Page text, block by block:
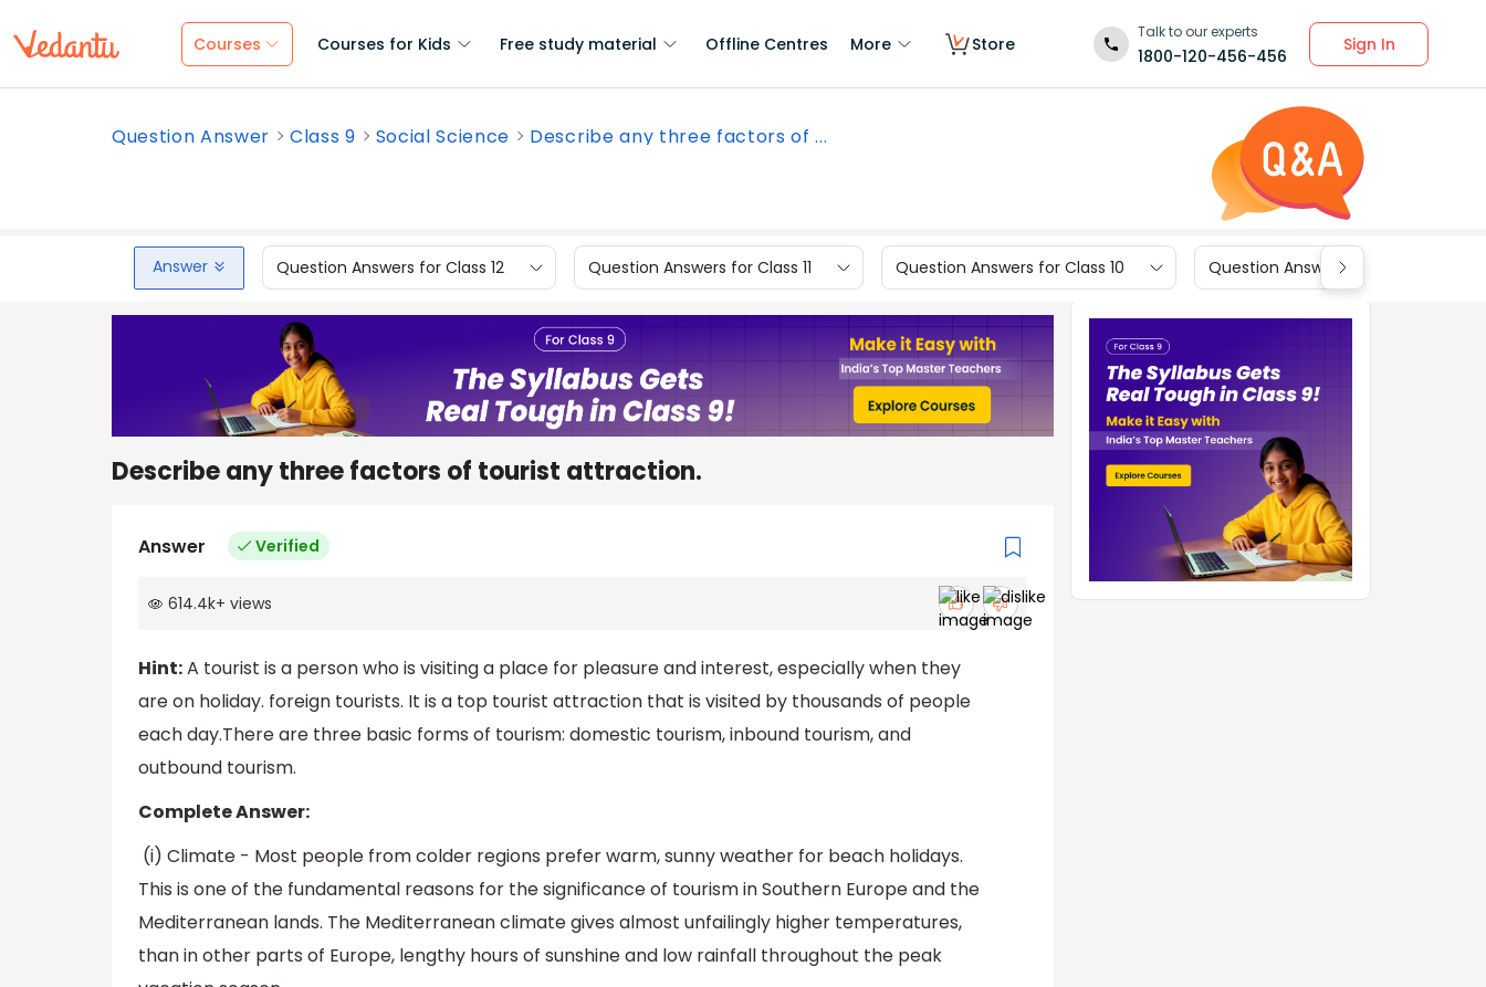
Courses Courses for Kids Free study material Offline Centres More Store
Talk to our experts
1800-120-456-456
Sign In
Question Answer Class 9 Social Science Describe any three factors of ...
Answer Question Answers for Class 12 Question Answers for Class 11 Question Answers for Class 10 Question Answers for Class 9
Describe any three factors of tourist attraction.
Answer Verified
614.4k+ views
Hint:A tourist is a person who is visiting a place for pleasure and interest, especially when they
are on holiday. foreign tourists. It is a top tourist attraction that is visited by thousands of people
each day.There are three basic forms of tourism: domestic tourism, inbound tourism, and
outbound tourism.
Complete Answer:
(i) Climate - Most people from colder regions prefer warm, sunny weather for beach holidays.
This is one of the fundamental reasons for the significance of tourism in Southern Europe and the
Mediterranean lands. The Mediterranean climate gives almost unfailingly higher temperatures,
than in other parts of Europe, lengthy hours of sunshine and low rainfall throughout the peak